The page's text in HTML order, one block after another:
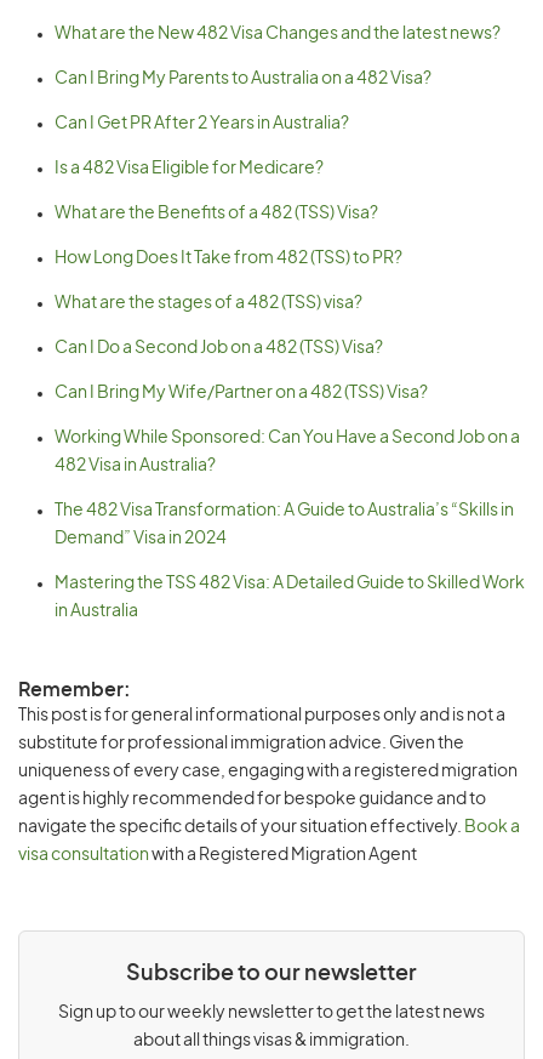
What are the New 482 Visa Changes and the latest news?
Can I Bring My Parents to Australia on a 482 Visa?
Can I Get PR After 2 Years in Australia?
Is a 482 Visa Eligible for Medicare?
What are the Benefits of a 482 (TSS) Visa?
How Long Does It Take from 482 (TSS) to PR?
What are the stages of a 482 (TSS) visa?
Can I Do a Second Job on a 482 (TSS) Visa?
Can I Bring My Wife/Partner on a 482 (TSS) Visa?
Working While Sponsored: Can You Have a Second Job on a
482 Visa in Australia?
The 482 Visa Transformation: A Guide to Australia’s “Skills in
Demand” Visa in 2024
Mastering the TSS 482 Visa: A Detailed Guide to Skilled Work
in Australia
Remember:
This post is for general informational purposes only and is not a
substitute for professional immigration advice. Given the
uniqueness of every case, engaging with a registered migration
agent is highly recommended for bespoke guidance and to
navigate the specific details of your situation effectively. Book a
visa consultation with a Registered Migration Agent
Subscribe to our newsletter
Sign up to our weekly newsletter to get the latest news
about all things visas & immigration.